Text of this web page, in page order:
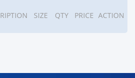
SIZE QTY PRICE ACTION